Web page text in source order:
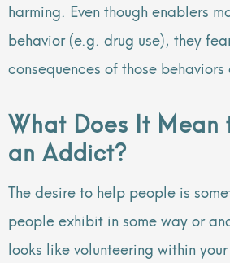
harming. Even though enablers
behavior (e.g. drug use), they
consequences of those behaviors
What Does It Mean
an Addict?
The desire to help people is
people exhibit in some way or
looks like volunteering within